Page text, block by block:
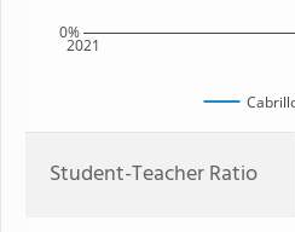
2021
0%
Student-Teacher Ratio